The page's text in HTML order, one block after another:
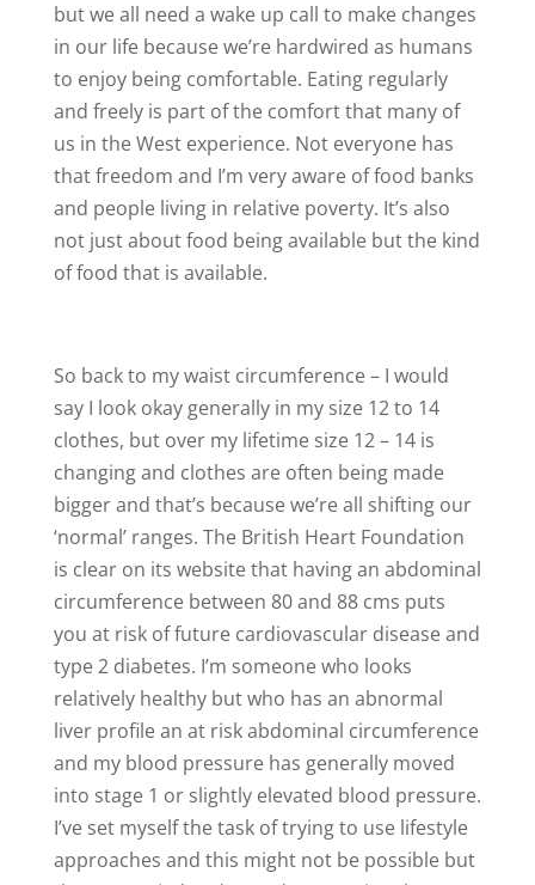
but we all need a wake up call to make changes
in our life because we’re hardwired as humans
to enjoy being comfortable. Eating regularly
and freely is part of the comfort that many of
us in the West experience. Not everyone has
that freedom and I’m very aware of food banks
and people living in relative poverty. It’s also
not just about food being available but the kind
of food that is available.
So back to my waist circumference – I would
say I look okay generally in my size 12 to 14
clothes, but over my lifetime size 12 – 14 is
changing and clothes are often being made
bigger and that’s because we’re all shifting our
‘normal’ ranges. The British Heart Foundation
is clear on its website that having an abdominal
circumference between 80 and 88 cms puts
you at risk of future cardiovascular disease and
type 2 diabetes. I’m someone who looks
relatively healthy but who has an abnormal
liver profile an at risk abdominal circumference
and my blood pressure has generally moved
into stage 1 or slightly elevated blood pressure.
I’ve set myself the task of trying to use lifestyle
approaches and this might not be possible but